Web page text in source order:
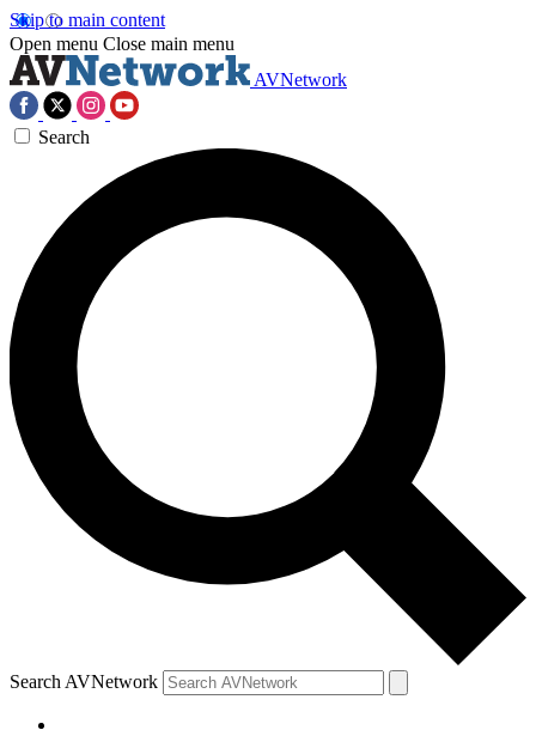
Skip to main content
Open menu Close main menu
AVNetwork
Search
Search AVNetwork